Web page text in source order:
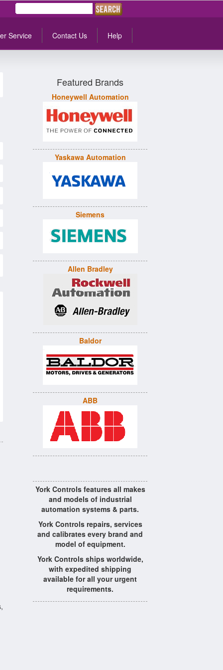
Service Contact Us Help
Featured Brands
Honeywell Automation
Yaskawa Automation
Siemens
Allen Bradley
Baldor
ABB
York Controls features all makes
and models of industrial
automation systems & parts.
York Controls repairs, services
and calibrates every brand and
model of equipment.
York Controls ships worldwide,
with expedited shipping
available for all your urgent
requirements.